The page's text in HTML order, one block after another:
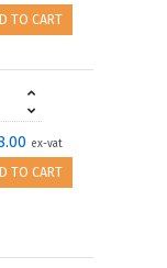
TO CART
ex-vat
TO CART